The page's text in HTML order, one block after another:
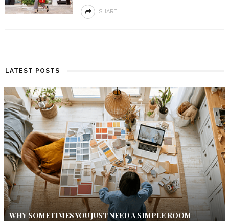
SHARE
LATEST POSTS
WHY SOMETIMES YOU JUST NEED A SIMPLE ROOM